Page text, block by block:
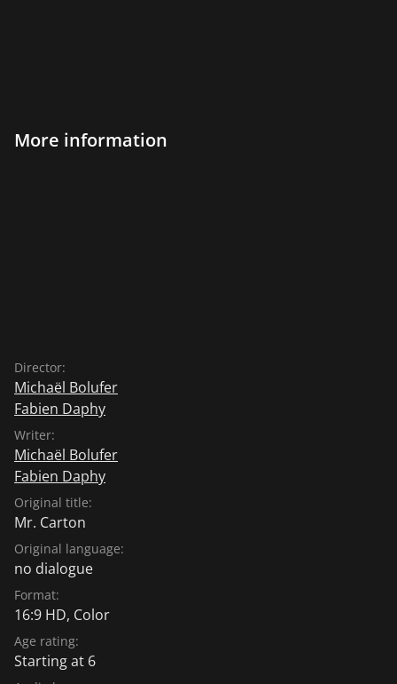
More information
Director:
Michaël Bolufer
Fabien Daphy
Writer:
Michaël Bolufer
Fabien Daphy
Original title:
Mr. Carton
Original language:
no dialogue
Format:
16:9 HD, Color
Age rating:
Starting at 6